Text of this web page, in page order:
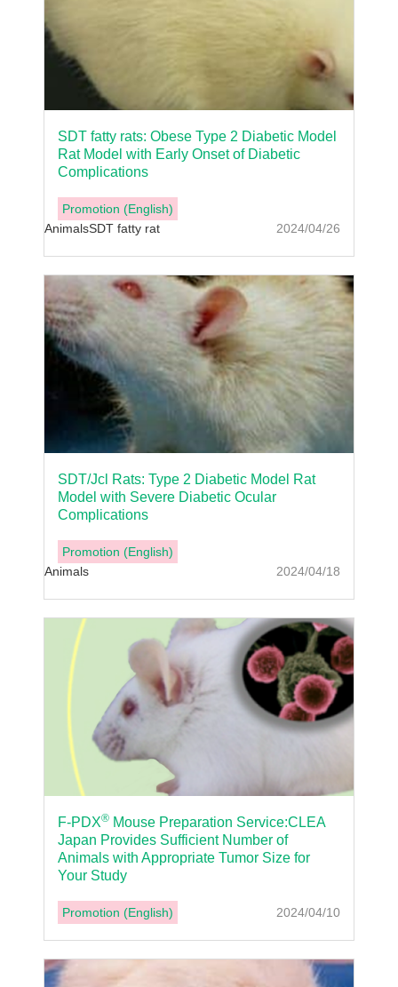
2024/04/26
SDT fatty rats: Obese Type 2 Diabetic Model
Rat Model with Early Onset of Diabetic
Complications
Promotion (English)
AnimalsSDT fatty rat
2024/04/18
SDT/Jcl Rats: Type 2 Diabetic Model Rat
Model with Severe Diabetic Ocular
Complications
Promotion (English)
Animals
2024/04/10
F-PDX® Mouse Preparation Service:CLEA
Japan Provides Sufficient Number of
Animals with Appropriate Tumor Size for
Your Study
Promotion (English)